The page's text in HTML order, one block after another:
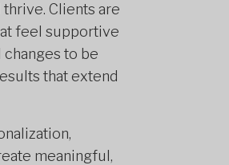
Clients are
feel supportive
to be
that extend
meaningful,